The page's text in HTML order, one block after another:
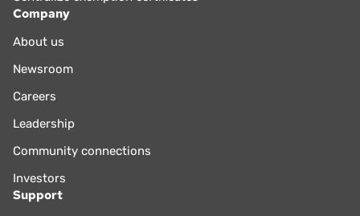
Company
About us
Newsroom
Careers
Leadership
Community connections
Investors
Support